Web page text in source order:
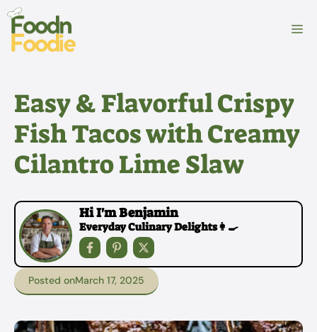
Skip
content
Easy & Flavorful Crispy
Fish Tacos with Creamy
Cilantro Lime Slaw
Hi I'm Benjamin
Everyday Culinary Delights👩‍🍳
Posted onMarch 17, 2025